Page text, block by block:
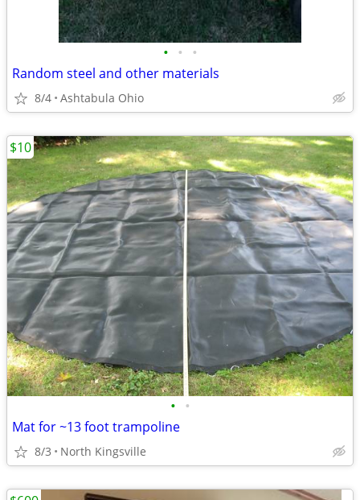
• • •
Random steel and other materials
8/4 Ashtabula Ohio
• •
Mat for ~13 foot trampoline
8/3 North Kingsville
$10